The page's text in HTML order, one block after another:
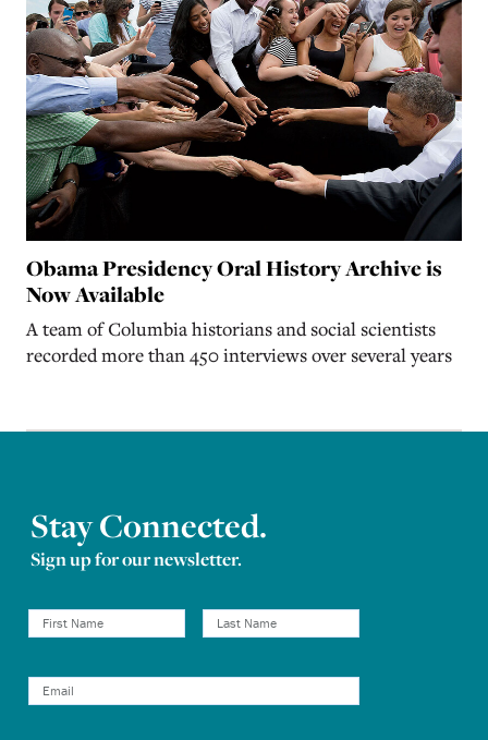
Obama Presidency Oral History Archive is
Now Available
A team of Columbia historians and social scientists
recorded more than 450 interviews over several years
Stay Connected.
Sign up for our newsletter.